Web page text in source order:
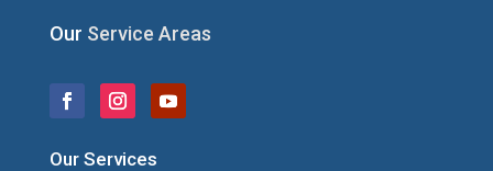
Our Service Areas
Our Services